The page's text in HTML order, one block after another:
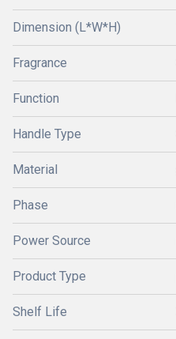
Dimension (L*W*H)
Fragrance
Function
Handle Type
Material
Phase
Power Source
Product Type
Shelf Life